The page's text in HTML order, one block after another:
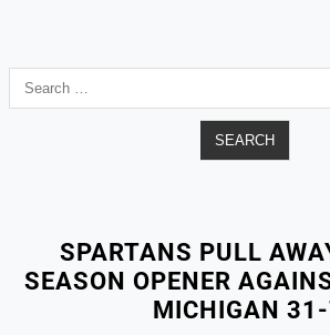
Search
for:
SPARTANS PULL
SEASON OPENER
MICHIGAN